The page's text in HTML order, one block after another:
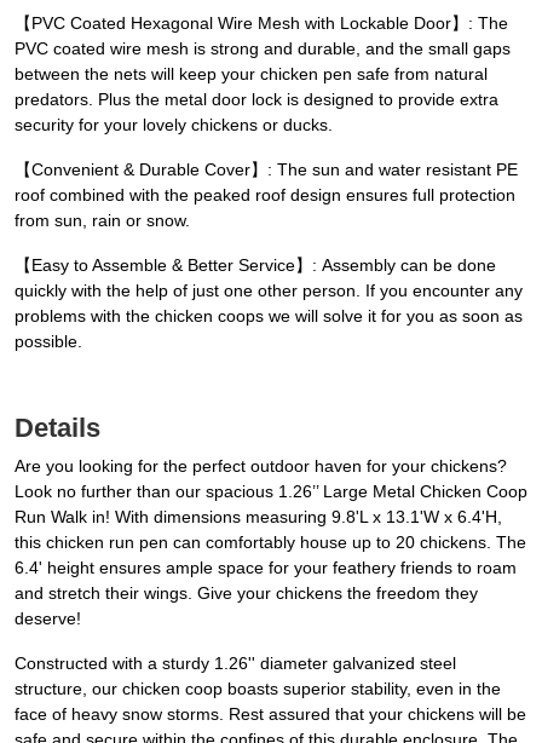
【PVC Coated Hexagonal Wire Mesh with Lockable Door】: The
PVC coated wire mesh is strong and durable, and the small gaps
between the nets will keep your chicken pen safe from natural
predators. Plus the metal door lock is designed to provide extra
security for your lovely chickens or ducks.
【Convenient & Durable Cover】: The sun and water resistant PE
roof combined with the peaked roof design ensures full protection
from sun, rain or snow.
【Easy to Assemble & Better Service】: Assembly can be done
quickly with the help of just one other person. If you encounter any
problems with the chicken coops we will solve it for you as soon as
possible.
Details
Are you looking for the perfect outdoor haven for your chickens?
Look no further than our spacious 1.26’’ Large Metal Chicken Coop
Run Walk in! With dimensions measuring 9.8'L x 13.1'W x 6.4'H,
this chicken run pen can comfortably house up to 20 chickens. The
6.4' height ensures ample space for your feathery friends to roam
and stretch their wings. Give your chickens the freedom they
deserve!
Constructed with a sturdy 1.26'' diameter galvanized steel
structure, our chicken coop boasts superior stability, even in the
face of heavy snow storms. Rest assured that your chickens will be